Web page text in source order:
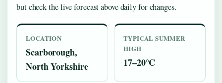
but check the live forecast above daily for changes.
LOCATION
Scarborough,
North Yorkshire
TYPICAL SUMMER
HIGH
17–20°C